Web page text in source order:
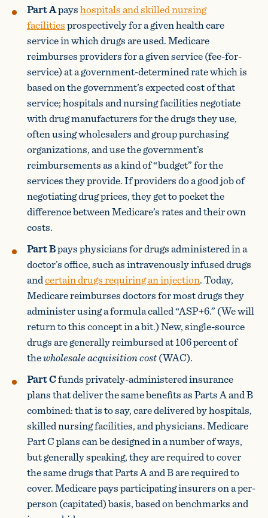
Part Apayshospitals and skilled nursing
facilitiesprospectively for a given health care
service in which drugs are used. Medicare
reimburses providers for a given service (fee-for-
service) at a government-determined rate which is
based on the government’s expected cost of that
service; hospitals and nursing facilities negotiate
with drug manufacturers for the drugs they use,
often using wholesalers and group purchasing
organizations, and use the government’s
reimbursements as a kind of “budget” for the
services they provide. If providers do a good job of
negotiating drug prices, they get to pocket the
difference between Medicare’s rates and their own
costs.
Part Bpays physicians for drugs administered in a
doctor’s office, such as intravenously infused drugs
andcertain drugs requiring an injection. Today,
Medicare reimburses doctors for most drugs they
administer using a formula called “ASP+6.” (We will
return to this concept in a bit.) New, single-source
drugs are generally reimbursed at 106 percent of
thewholesale acquisition cost(WAC).
Part Cfunds privately-administered insurance
plans that deliver the same benefits as Parts A and B
combined: that is to say, care delivered by hospitals,
skilled nursing facilities, and physicians. Medicare
Part C plans can be designed in a number of ways,
but generally speaking, they are required to cover
the same drugs that Parts A and B are required to
cover. Medicare pays participating insurers on a per-
person (capitated) basis, based on benchmarks and